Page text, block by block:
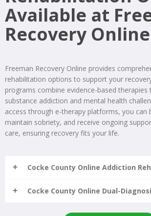
Available at
Recovery Online
Freeman Recovery Online provides
rehabilitation options to support your
programs combine evidence-based therapies
substance addiction and mental health
access through e-therapy platforms, you can
maintain sobriety, and receive ongoing
care, ensuring recovery fits your life.
Cocke County Online Addiction
Cocke County Online Dual-